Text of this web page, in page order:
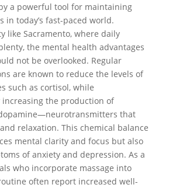
a powerful tool for maintaining
in today’s fast-paced world.
like Sacramento, where daily
the mental health advantages
not be overlooked. Regular
are known to reduce the levels of
such as cortisol, while
the production of
that
relaxation. This chemical balance
mental clarity and focus but also
of anxiety and depression. As a
who incorporate massage into
often report increased well-